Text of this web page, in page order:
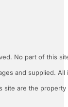
No part of this
and supplied.
site are the